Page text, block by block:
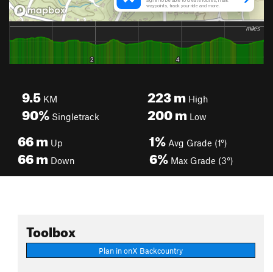
9.5 KM
90% Singletrack
223mHigh
200mLow
66m Up
66m Down
1% Avg Grade (1°)
6% Max Grade (3°)
Toolbox
Plan in onX Backcountry